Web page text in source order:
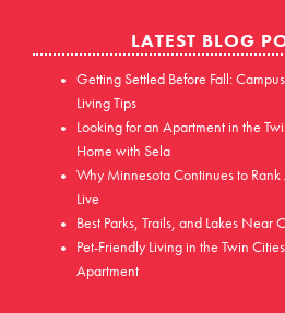
LATEST BLOG
Getting Settled Before Fall:
Living Tips
Looking for an Apartment in the
Home with Sela
Why Minnesota Continues to Rank
Live
Best Parks, Trails, and Lakes
Pet-Friendly Living in the Twin
Apartment